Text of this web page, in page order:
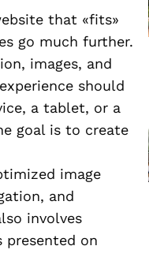
that «fits»
go much further.
images, and
should
a tablet, or a
goal is to create
image
and
involves
presented on